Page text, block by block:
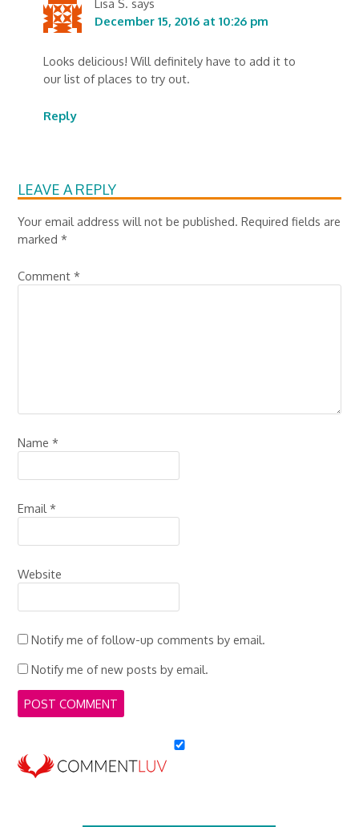
Lisa S. says
December 15, 2016 at 10:26 pm
Looks delicious! Will definitely have to add it to
our list of places to try out.
Reply
LEAVE A REPLY
Your email address will not be published. Required fields are
marked*
Comment*
Name*
Email*
Website
Notify me of follow-up comments by email.
Notify me of new posts by email.